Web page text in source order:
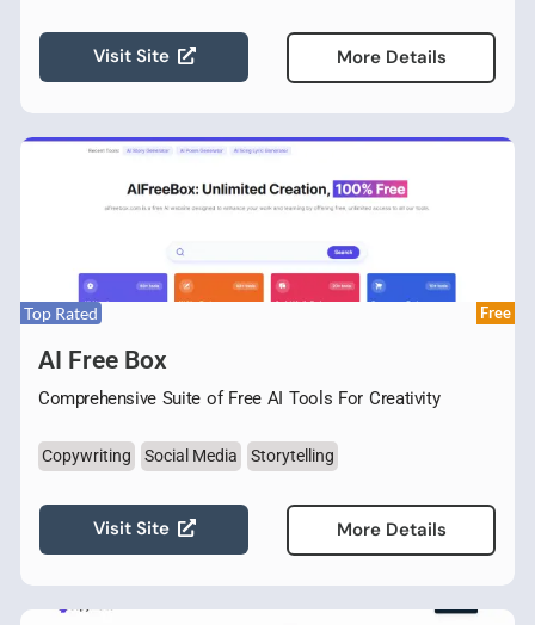
Visit Site More Details
Top Rated Free
AI Free Box
Comprehensive Suite of Free AI Tools For Creativity
Copywriting Social Media Storytelling
Visit Site More Details